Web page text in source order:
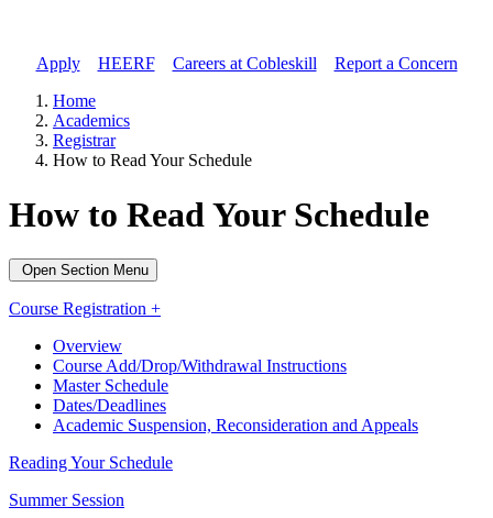
Apply// HEERF// Careers at Cobleskill
Report a Concern
Home
Academics
Registrar
How to Read Your Schedule
How to Read Your Schedule
Open Section Menu
Course Registration +
Overview
Course Add/Drop/Withdrawal Instructions
Master Schedule
Dates/Deadlines
Academic Suspension, Reconsideration and Appeals
Reading Your Schedule
Summer Session